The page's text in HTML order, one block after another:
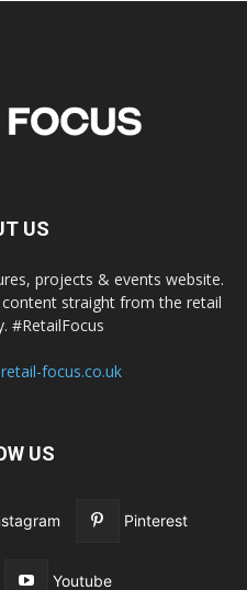
US
projects & events website.
straight from the retail
#RetailFocus
focus.co.uk
US
Pinterest
Youtube